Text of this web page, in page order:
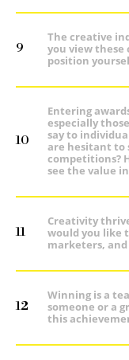
9
The creative
you view these
position
10
Entering
especially
say to
are hesitant to
competitions?
see the value
11
Creativity
would you like
marketers,
12
Winning is a
someone or a
this